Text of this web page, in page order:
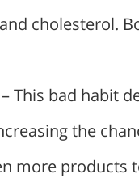
cholesterol.
– This bad habit
the
more products